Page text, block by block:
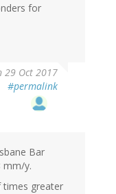
for
29 Oct 2017
#permalink
Bar
mm/y.
times greater